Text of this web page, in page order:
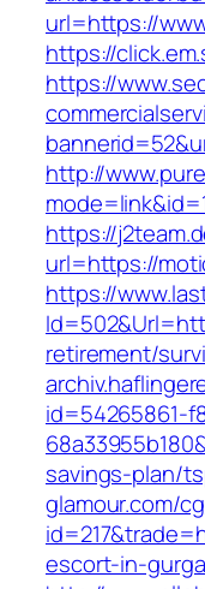
url=https://
https://
https://
http://
https://
url=https://
https://
retirement/
id=54265861-
savings-plan/
glamour.com/
escort-in-